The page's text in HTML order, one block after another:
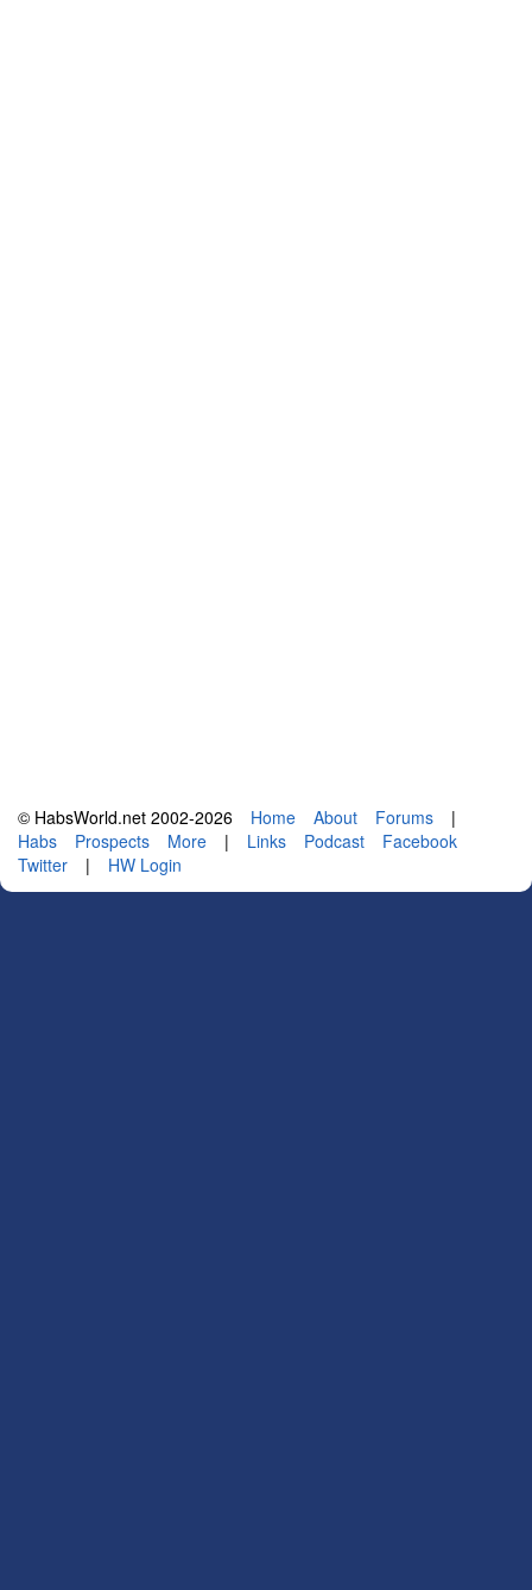
© HabsWorld.net 2002-2026 Home About Forums
|
Habs
Prospects More | Links Podcast
Facebook
Twitter
| HW Login